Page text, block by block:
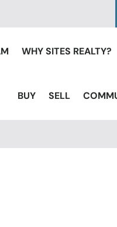
WHY SITES REALTY?
BUY SELL